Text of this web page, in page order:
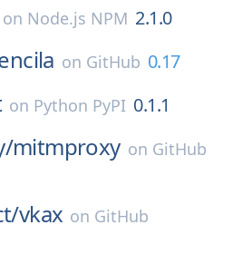
on Node.js NPM 2.1.0
on GitHub 0.17
on Python PyPI 0.1.1
mitmproxy on GitHub
vkax on GitHub